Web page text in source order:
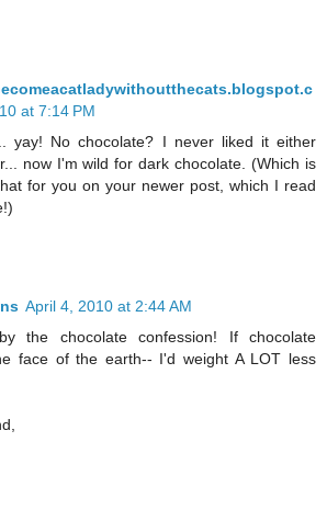
at 7:14 PM
yay! No chocolate? I never liked it either
now I'm wild for dark chocolate. (Which is
for you on your newer post, which I read
April 4, 2010 at 2:44 AM
the chocolate confession! If chocolate
face of the earth-- I'd weight A LOT less